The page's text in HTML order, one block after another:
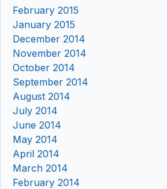
February 2015
January 2015
December 2014
November 2014
October 2014
September 2014
August 2014
July 2014
June 2014
May 2014
April 2014
March 2014
February 2014